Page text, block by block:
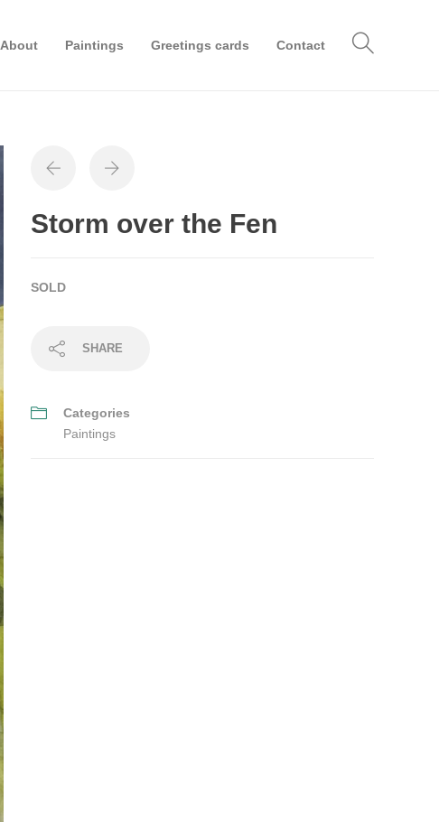
About Paintings Greetings cards Contact
Storm over the Fen
SOLD
SHARE
Categories
Paintings